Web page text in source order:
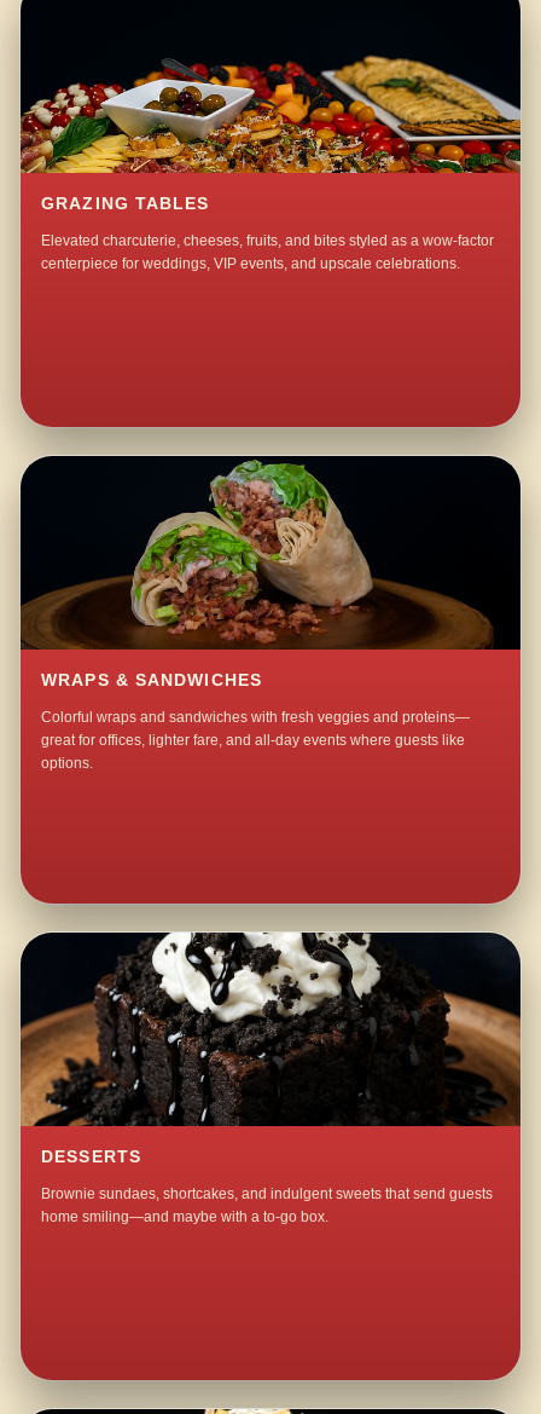
GRAZING TABLES
Elevated charcuterie, cheeses, fruits, and bites styled as a wow-factor
centerpiece for weddings, VIP events, and upscale celebrations.
WRAPS & SANDWICHES
Colorful wraps and sandwiches with fresh veggies and proteins—
great for offices, lighter fare, and all-day events where guests like
options.
DESSERTS
Brownie sundaes, shortcakes, and indulgent sweets that send guests
home smiling—and maybe with a to-go box.